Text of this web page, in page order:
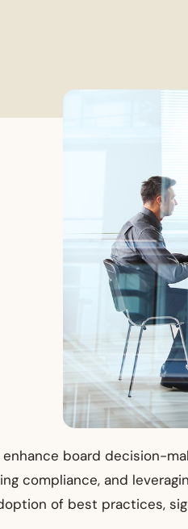
board decision-
compliance, and
of best practices,